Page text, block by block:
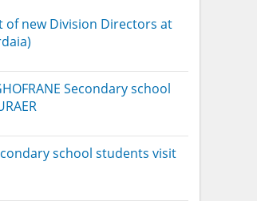
of new Division Directors at
Secondary school
school students visit